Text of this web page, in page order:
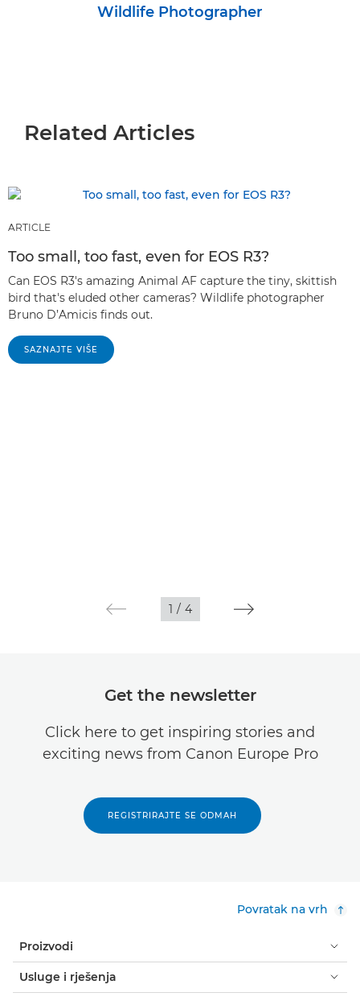
Wildlife Photographer
Related Articles
ARTICLE
Too small, too fast, even for EOS R3?
Can EOS R3's amazing Animal AF capture the tiny, skittish
bird that's eluded other cameras? Wildlife photographer
Bruno D’Amicis finds out.
SAZNAJTE VIŠE
1 / 4
Get the newsletter
Click here to get inspiring stories and
exciting news from Canon Europe Pro
REGISTRIRAJTE SE ODMAH
Povratak na vrh
Proizvodi
Usluge i rješenja